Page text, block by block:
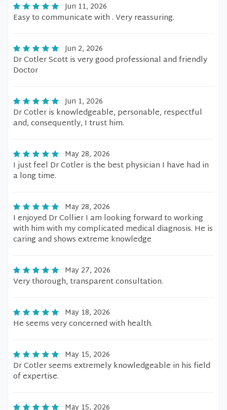
Jun 11, 2026
Easy to communicate with . Very reassuring.
Jun 2, 2026
Dr Cotler Scott is very good professional and friendly
Doctor
Jun 1, 2026
Dr Cotler is knowledgeable, personable, respectful
and, consequently, I trust him.
May 28, 2026
I just feel Dr Cotler is the best physician I have had in
a long time.
May 28, 2026
I enjoyed Dr Collier I am looking forward to working
with him with my complicated medical diagnosis. He is
caring and shows extreme knowledge
May 27, 2026
Very thorough, transparent consultation.
May 18, 2026
He seems very concerned with health.
May 15, 2026
Dr Cotler seems extremely knowledgeable in his field
of expertise.